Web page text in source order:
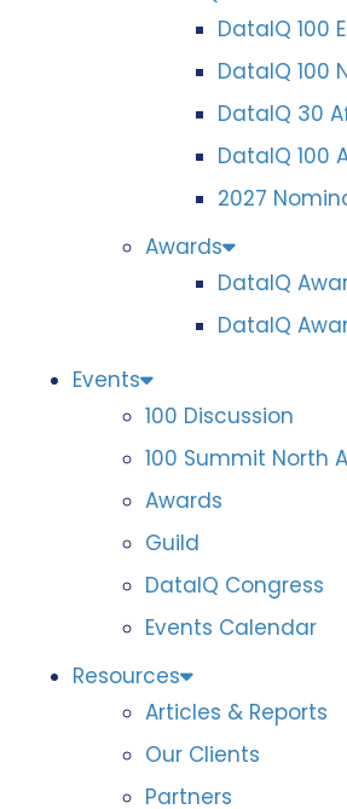
DataIQ 100
DataIQ 100
DataIQ 30
DataIQ 100
2027
Awards
DataIQ
DataIQ
Events
100 Discussion
100 Summit North
Awards
Guild
DataIQ Congress
Events Calendar
Resources
Articles & Reports
Our Clients
Partners